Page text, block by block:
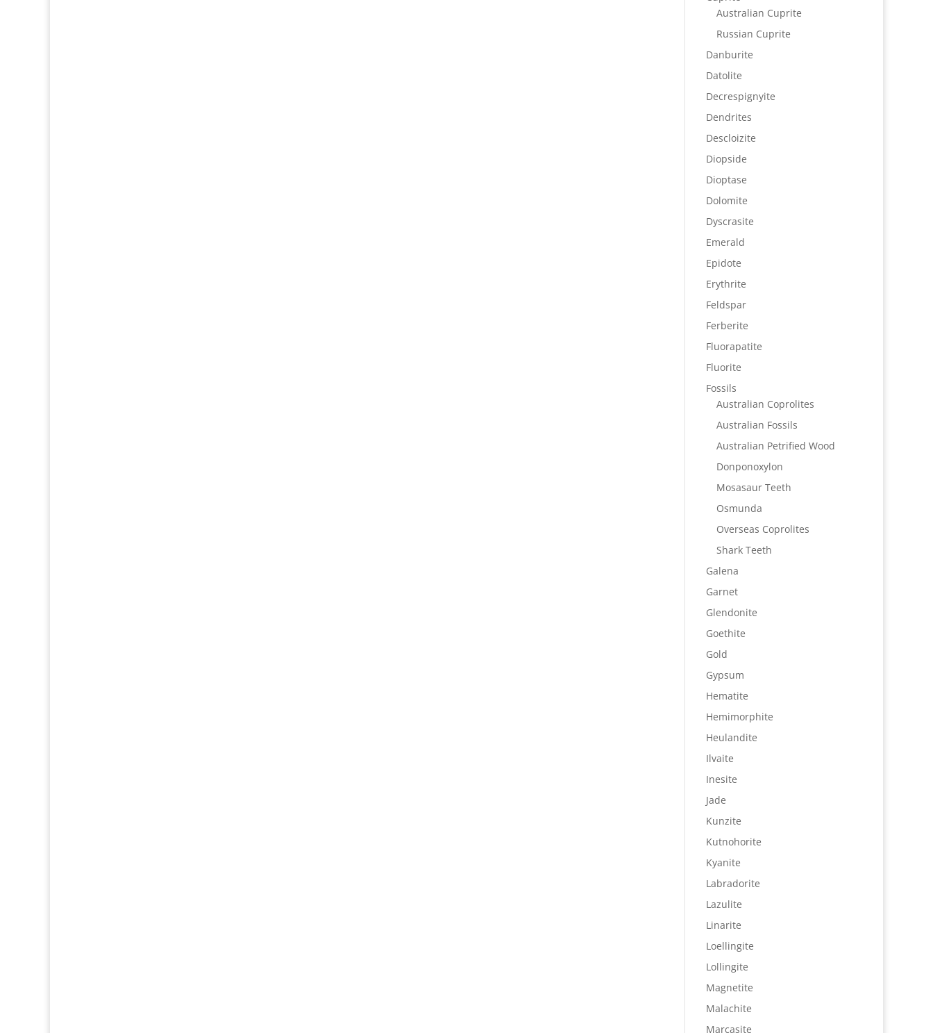
Australian Cuprite
Russian Cuprite
Danburite
Datolite
Decrespignyite
Dendrites
Descloizite
Diopside
Dioptase
Dolomite
Dyscrasite
Emerald
Epidote
Erythrite
Feldspar
Ferberite
Fluorapatite
Fluorite
Fossils
Australian Coprolites
Australian Fossils
Australian Petrified Wood
Donponoxylon
Mosasaur Teeth
Osmunda
Overseas Coprolites
Shark Teeth
Galena
Garnet
Glendonite
Goethite
Gold
Gypsum
Hematite
Hemimorphite
Heulandite
Ilvaite
Inesite
Jade
Kunzite
Kutnohorite
Kyanite
Labradorite
Lazulite
Linarite
Loellingite
Lollingite
Magnetite
Malachite
Marcasite